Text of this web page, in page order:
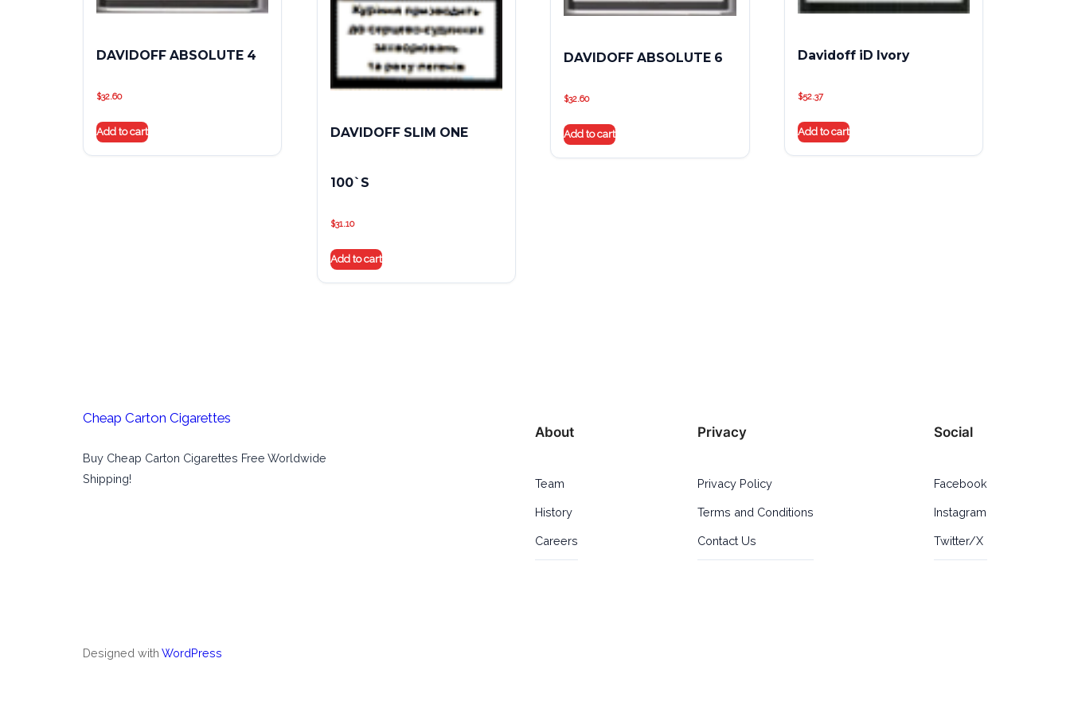
DAVIDOFF ABSOLUTE 4
$32.60
Add to cart DAVIDOFF SLIM ONE
100`S
$31.10
Add to cart
DAVIDOFF ABSOLUTE 6
$32.60
Add to cart
Davidoff iD Ivory
$52.37
Add to cart
Cheap Carton Cigarettes
Buy Cheap Carton Cigarettes Free Worldwide
Shipping!
About
Team
History
Careers
Privacy
Privacy Policy
Terms and Conditions
Contact Us
Social
Facebook
Instagram
Twitter/X
Designed with WordPress